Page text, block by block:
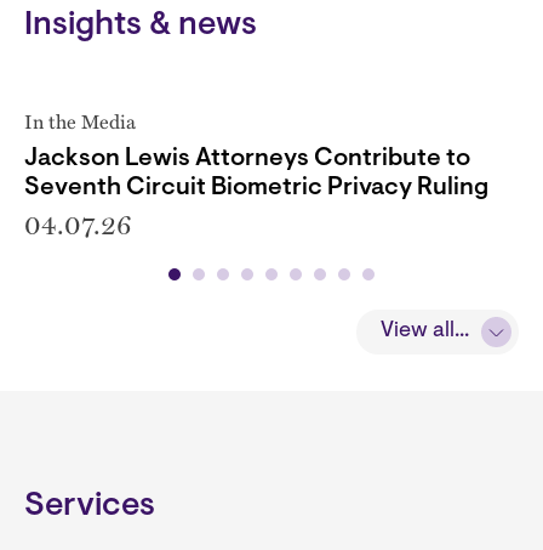
Insights & news
View all...
In the Media
Jackson Lewis Attorneys Contribute to
Seventh Circuit Biometric Privacy Ruling
04.07.26
Services